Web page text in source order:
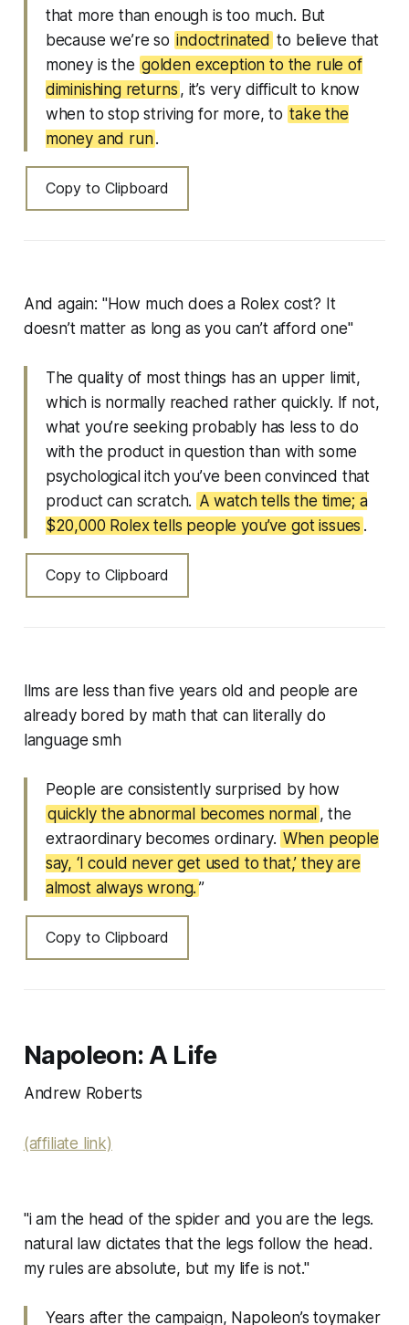
that more than enough is too much. But
because we’re so indoctrinated to believe that
money is the golden exception to the rule of
diminishing returns , it’s very difficult to know
when to stop striving for more, to take the
money and run.
Copy to Clipboard
And again: "How much does a Rolex cost? It
doesn’t matter as long as you can’t afford one"
The quality of most things has an upper limit,
which is normally reached rather quickly. If not,
what you’re seeking probably has less to do
with the product in question than with some
psychological itch you’ve been convinced that
product can scratch. A watch tells the time; a
$20,000 Rolex tells people you’ve got issues .
Copy to Clipboard
llms are less than five years old and people are
already bored by math that can literally do
language smh
People are consistently surprised by how
quickly the abnormal becomes normal , the
extraordinary becomes ordinary. When people
say, ‘I could never get used to that,’ they are
almost always wrong. ”
Copy to Clipboard
Napoleon: A Life
Andrew Roberts
(affiliate link)
"i am the head of the spider and you are the legs.
natural law dictates that the legs follow the head.
my rules are absolute, but my life is not."
Years after the campaign, Napoleon’s toymaker